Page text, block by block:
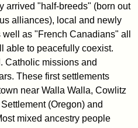
arrived "half-breeds" (born out
alliances), local and newly
as "French Canadians" all
able to peacefully coexist.
Catholic missions and
These first settlements
near Walla Walla, Cowlitz
(Oregon) and
mixed ancestry people